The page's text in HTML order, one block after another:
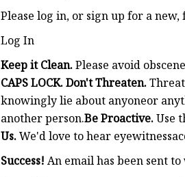
Please log in, or sign up for a
Log In
Keep it Clean.Please avoid
CAPS LOCK. Don't Threaten.
knowingly lie about anyoneor
another person.Be Proactive.Use
Us.We'd love to hear
Success! An email has been sent to